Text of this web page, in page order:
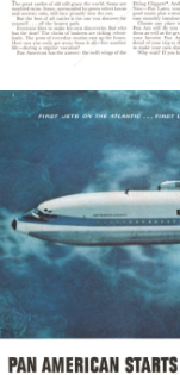
PAN